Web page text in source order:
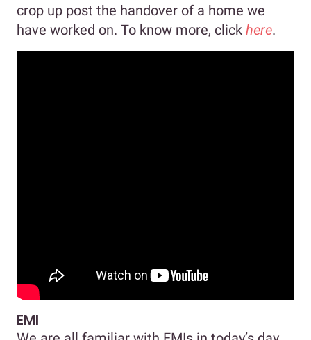
crop up post the handover of a home we
have worked on. To know more, click here.
EMI